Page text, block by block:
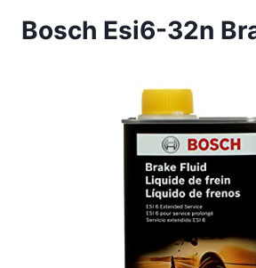
Bosch Esi6-32n